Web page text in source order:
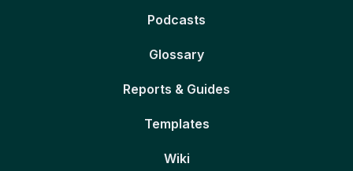
Podcasts
Glossary
Reports & Guides
Templates
Wiki